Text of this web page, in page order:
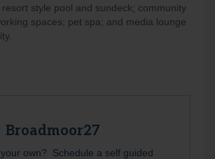
style pool and sundeck; community
spaces; pet spa; and media lounge
Broadmoor27
own? Schedule a self guided